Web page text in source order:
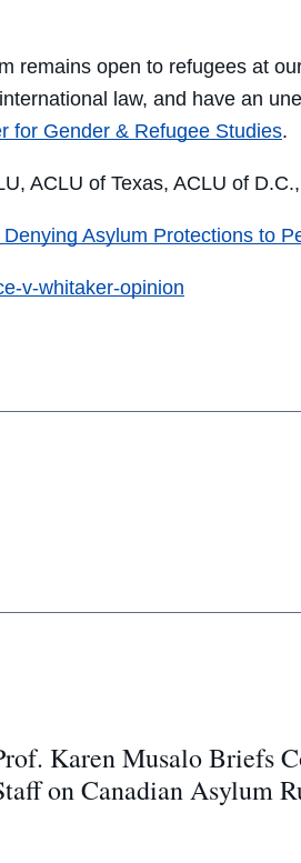
remains open to refugees at
law, and have an
for Gender & Refugee Studies.
ACLU of Texas, ACLU of
Asylum Protections to
v-whitaker-opinion
Karen Musalo Briefs
on Canadian Asylum